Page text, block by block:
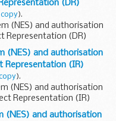
(DR)
).
(NES) and authorisation
Representation (DR)
(NES) and authorisation
Representation (IR)
).
(NES) and authorisation
Representation (IR)
(NES) and authorisation